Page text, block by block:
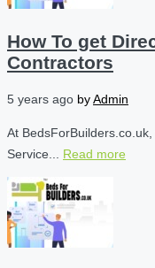
How To get
Contractors
5 years ago byAdmin
At
Service... Read more